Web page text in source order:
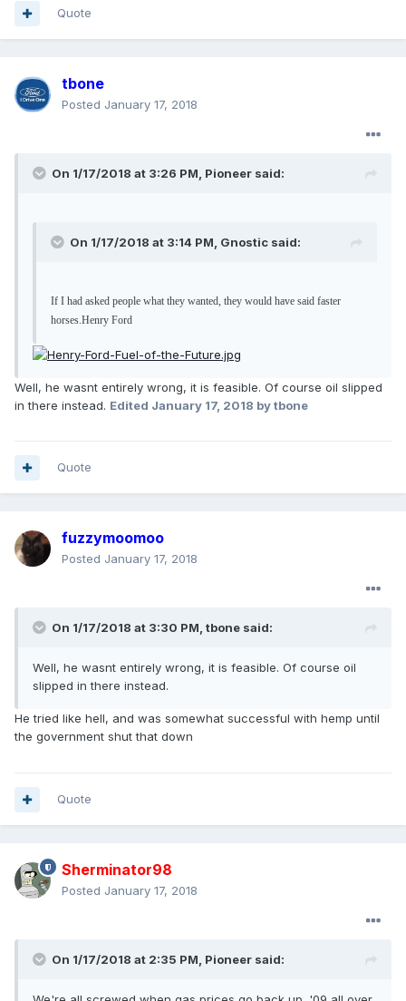
Quote
tbone
Posted January 17, 2018
On 1/17/2018 at 3:26 PM, Pioneer said:
On 1/17/2018 at 3:14 PM, Gnostic said:
If I had asked people what they wanted, they would have said faster
horses.Henry Ford
Well, he wasnt entirely wrong, it is feasible. Of course oil slipped
in there instead. Edited January 17, 2018 by tbone
Quote
fuzzymoomoo
Posted January 17, 2018
On 1/17/2018 at 3:30 PM, tbone said:
Well, he wasnt entirely wrong, it is feasible. Of course oil
slipped in there instead.
He tried like hell, and was somewhat successful with hemp until
the government shut that down
Quote
Sherminator98
Posted January 17, 2018
On 1/17/2018 at 2:35 PM, Pioneer said: